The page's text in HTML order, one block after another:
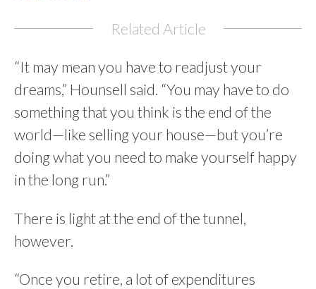
Related Article
“It may mean you have to readjust your
dreams,” Hounsell said. “You may have to do
something that you think is the end of the
world—like selling your house—but you’re
doing what you need to make yourself happy
in the long run.”
There is light at the end of the tunnel,
however.
“Once you retire, a lot of expenditures